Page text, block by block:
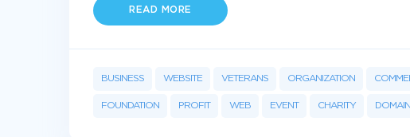
READ MORE
BUSINESS WEBSITE VETERANS ORGANIZATION
FOUNDATION PROFIT WEB EVENT CHARITY DOMAIN